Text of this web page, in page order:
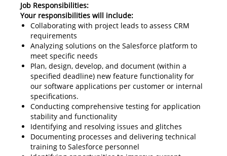
Job Responsibilities:
Your responsibilities will include:
Collaborating with project leads to assess CRM
requirements
Analyzing solutions on the Salesforce platform to
meet specific needs
Plan, design, develop, and document (within a
specified deadline) new feature functionality for
our software applications per customer or internal
specifications.
Conducting comprehensive testing for application
stability and functionality
Identifying and resolving issues and glitches
Documenting processes and delivering technical
training to Salesforce personnel